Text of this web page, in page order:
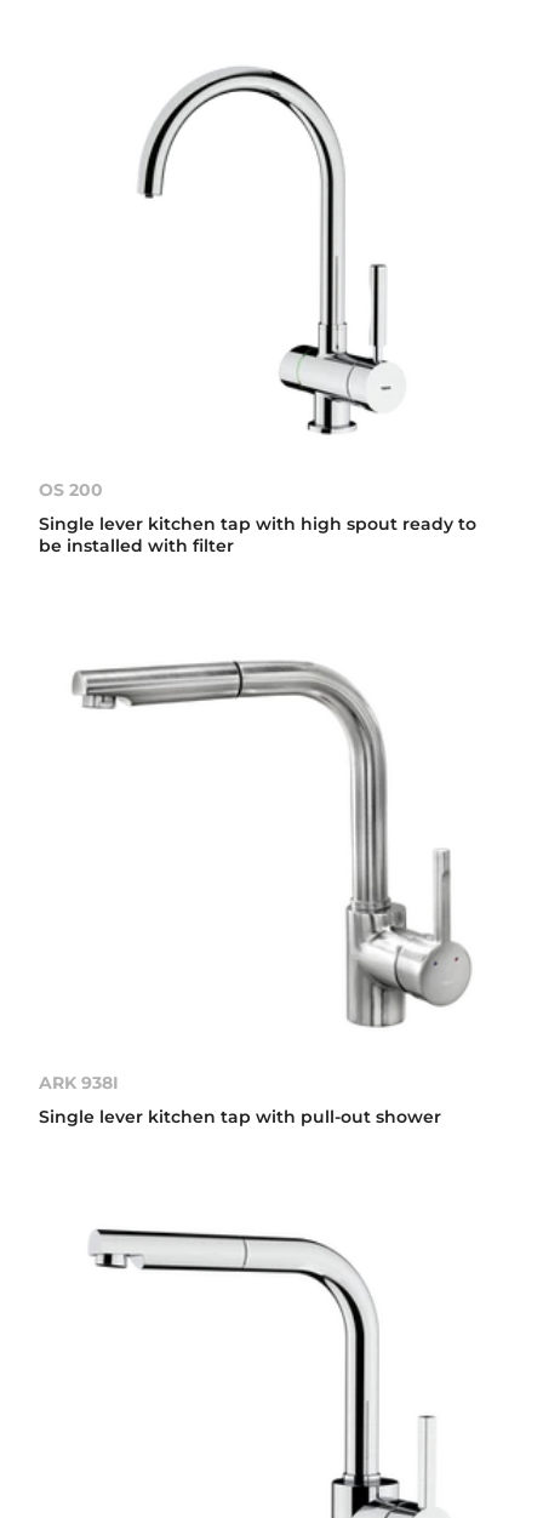
OS 200
Single lever kitchen tap with high spout ready to
be installed with filter
ARK 938I
Single lever kitchen tap with pull-out shower